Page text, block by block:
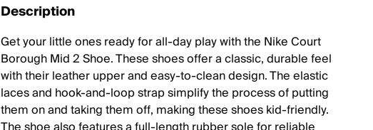
Description
Get your little ones ready for all-day play with the Nike Court
Borough Mid 2 Shoe. These shoes offer a classic, durable feel
with their leather upper and easy-to-clean design. The elastic
laces and hook-and-loop strap simplify the process of putting
them on and taking them off, making these shoes kid-friendly.